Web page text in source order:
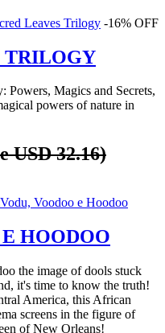
-16% OFF
TRILOGY
Powers, Magics and Secrets,
powers of nature in
USD 32.16)
HOODOO
the image of dools stuck
it's time to know the truth!
America, this African
screens in the figure of
of New Orleans!